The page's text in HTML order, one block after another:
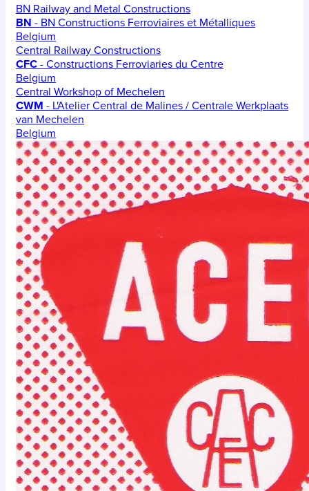
BN Railway and Metal Constructions
BN - BN Constructions Ferroviaires et Métalliques
Belgium
Central Railway Constructions
CFC - Constructions Ferroviaries du Centre
Belgium
Central Workshop of Mechelen
CWM - L'Atelier Central de Malines / Centrale Werkplaats
van Mechelen
Belgium